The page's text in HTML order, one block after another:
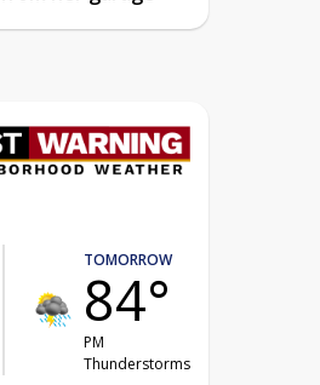
TOMORROW
84°
PM
Thunderstorms